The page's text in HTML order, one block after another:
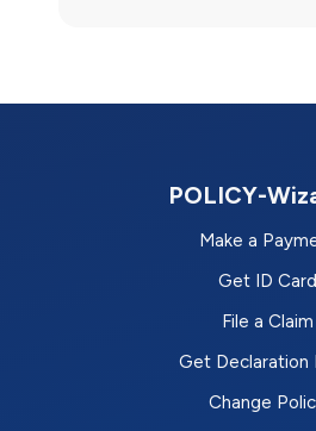
POLICY-
Make a
Get ID Card
File a Claim
Get Declaration
Change